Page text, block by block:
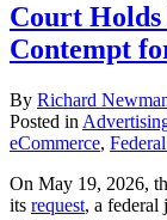
Court Holds
Contempt
By Richard
Posted in
eCommerce,
On May 19, 2026,
its request, a federal